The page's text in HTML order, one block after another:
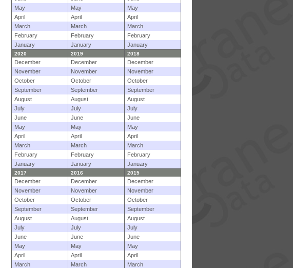
May
May
May
April
April
April
March
March
March
February
February
February
January
January January
2020 2019 2018
December December
December
November
November
November
October
October
October
September
September
September
August
August
August
July
July
July
June
June
June
May
May
May
April
April
April
March
March
March
February
February
February
January
January January
2017 2016 2015
December December
December
November
November
November
October
October
October
September
September
September
August
August
August
July
July
July
June
June
June
May
May
May
April
April
April
March
March
March